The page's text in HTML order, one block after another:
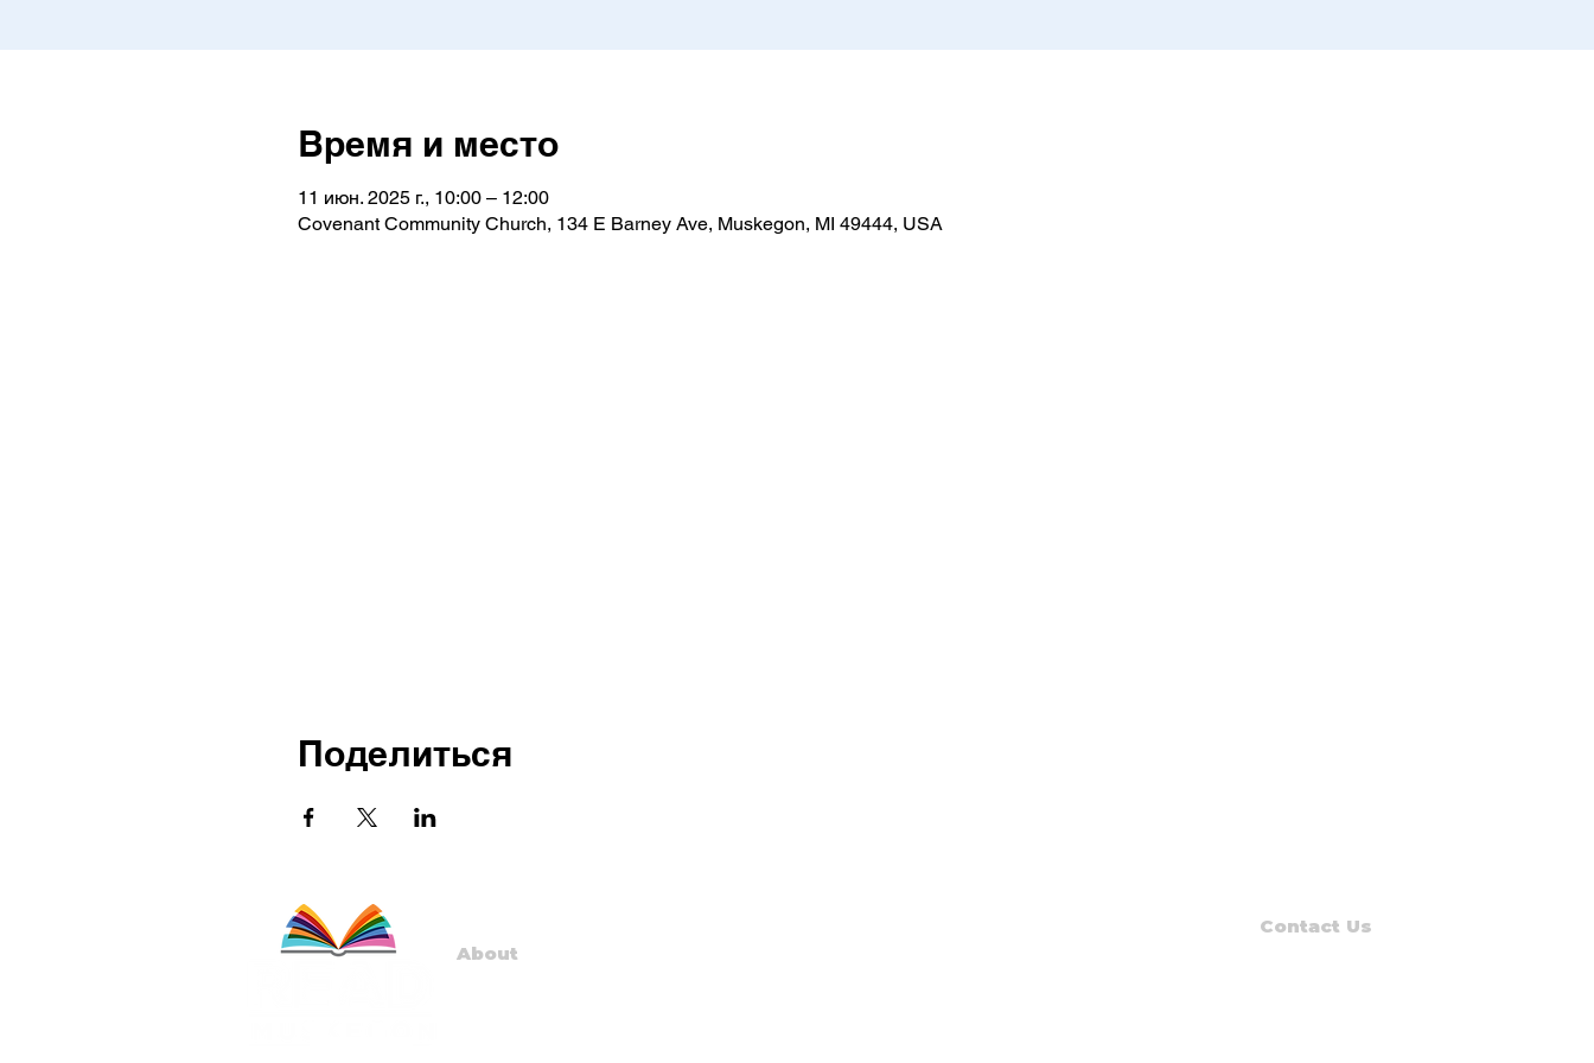
Время и место
11 июн. 2025 г., 10:00 – 12:00
Covenant Community Church, 134 E Barney Ave, Muskegon, MI 49444, USA
Поделиться
About
Contact Us